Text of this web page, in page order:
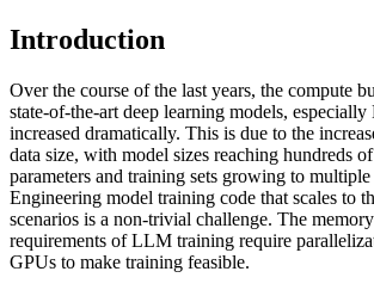
Introduction
Over the course of the last years, the compute
state-of-the-art deep learning models,
increased dramatically. This is due to the
data size, with model sizes reaching hundreds
parameters and training sets growing to
Engineering model training code that scales to
scenarios is a non-trivial challenge. The
requirements of LLM training require
GPUs to make training feasible.